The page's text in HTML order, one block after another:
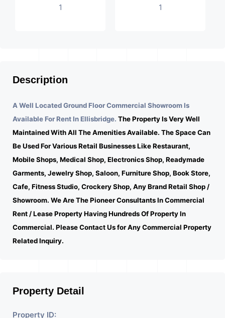
1 1
Description
A Well Located Ground Floor Commercial Showroom Is
Available For Rent In Ellisbridge. The Property Is Very Well
Maintained With All The Amenities Available. The Space Can
Be Used For Various Retail Businesses Like Restaurant,
Mobile Shops, Medical Shop, Electronics Shop, Readymade
Garments, Jewelry Shop, Saloon, Furniture Shop, Book Store,
Cafe, Fitness Studio, Crockery Shop, Any Brand Retail Shop /
Showroom. We Are The Pioneer Consultants In Commercial
Rent / Lease Property Having Hundreds Of Property In
Commercial. Please Contact Us for Any Commercial Property
Related Inquiry.
Property Detail
Property ID: